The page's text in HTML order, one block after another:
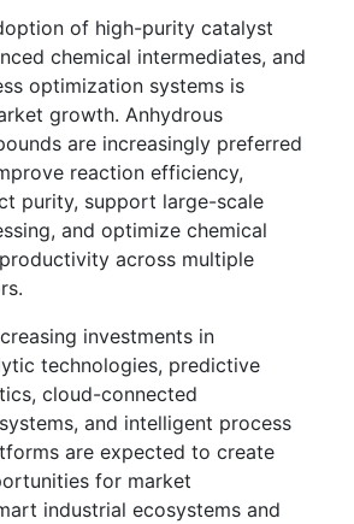
of high-purity catalyst
chemical intermediates, and
optimization systems is
growth. Anhydrous
are increasingly preferred
reaction efficiency,
purity, support large-scale
and optimize chemical
across multiple
investments in
technologies, predictive
cloud-connected
and intelligent process
are expected to create
for market
industrial ecosystems and